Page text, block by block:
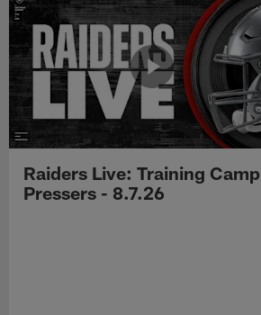
Raiders Live: Training Camp
Pressers - 8.7.26